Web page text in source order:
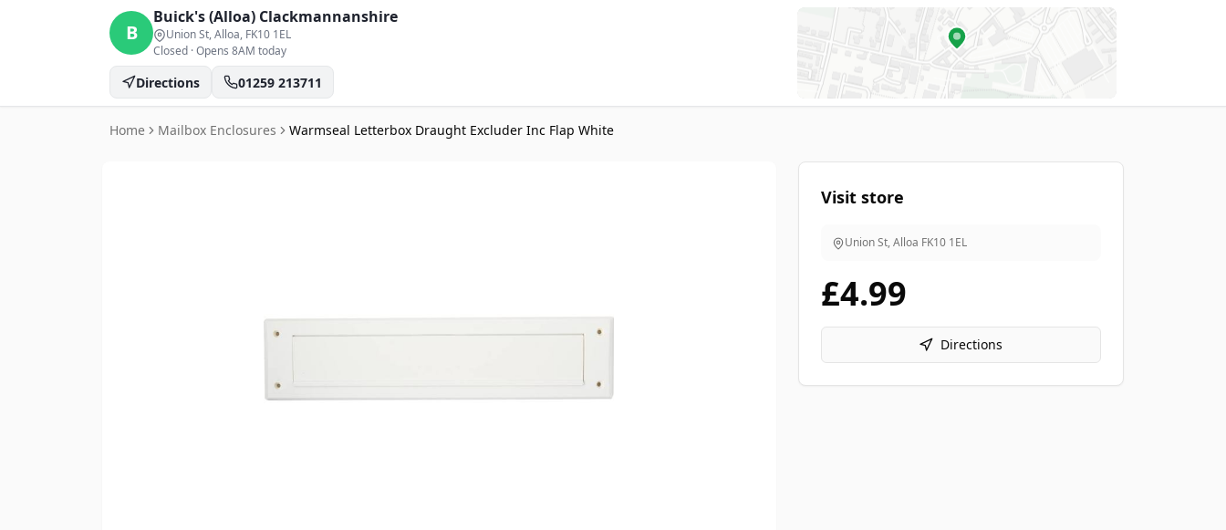
B
Buick's (Alloa) Clackmannanshire
Union St, Alloa, FK10 1EL
Closed ·Opens 8AM today
Directions 01259 213711
Home Mailbox Enclosures Warmseal Letterbox Draught Excluder Inc Flap White
Visit store
Union St, Alloa FK10 1EL
£4.99
Directions